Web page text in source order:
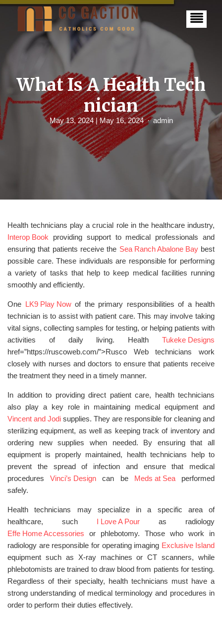
S
t
What Is A Health Tech
nician
May 13, 2024 | May 16, 2024 admin
Health technicians play a crucial role in the healthcare industry,
Interop Book providing support to medical professionals and
ensuring that patients receive the Sea Ranch Abalone Baybest
possible care. These individuals are responsible for performing
a variety of tasks that help to keep medical facilities running
smoothly and efficiently.
One LK9 Play Nowof the primary responsibilities of a health
technician is to assist with patient care. This may involve taking
vital signs, collecting samples for testing, or helping patients with
activities of daily living. Health Tukeke Designs
href=”https://ruscoweb.com/”>Rusco Web technicians work
closely with nurses and doctors to ensure that patients receive
the treatment they need in a timely manner.
In addition to providing direct patient care, health technicians
also play a key role in maintaining medical equipment and
Vincent and Jodi supplies. They are responsible for cleaning and
sterilizing equipment, as well as keeping track of inventory and
ordering new supplies when needed. By ensuring that all
equipment is properly maintained, health technicians help to
prevent the spread of infection and ensure that medical
proceduresVinci’s Design can be Meds at Seaperformed
safely.
Health technicians may specialize in a specific area of
healthcare, such I Love A Pour as radiology
Effe Home Accessories or phlebotomy. Those who work in
radiology are responsible for operating imaging Exclusive Island
equipment such as X-ray machines or CT scanners, while
phlebotomists are trained to draw blood from patients for testing.
Regardless of their specialty, health technicians must have a
strong understanding of medical terminology and procedures in
order to perform their duties effectively.